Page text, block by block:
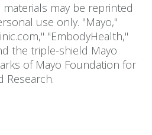
may be reprinted
use only. "Mayo,"
"EmbodyHealth,"
the triple-shield Mayo
of Mayo Foundation for
Research.